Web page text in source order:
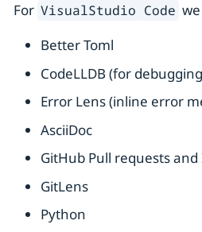
For VisualStudio Code
Better Toml
CodeLLDB (for
Error Lens (inline error
AsciiDoc
GitHub Pull requests and
GitLens
Python